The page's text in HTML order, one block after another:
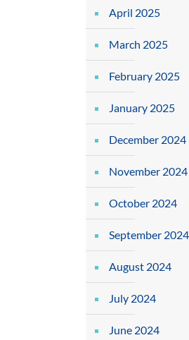
April 2025
March 2025
February 2025
January 2025
December 2024
November 2024
October 2024
September 2024
August 2024
July 2024
June 2024